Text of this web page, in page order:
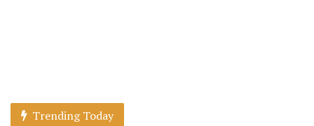
Trending Today